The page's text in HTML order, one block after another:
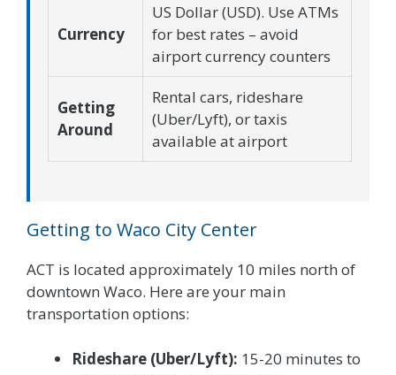
Currency
US Dollar (USD). Use ATMs
for best rates – avoid
airport currency counters
Getting
Around
Rental cars, rideshare
(Uber/Lyft), or taxis
available at airport
Getting to Waco City Center
ACT is located approximately 10 miles north of
downtown Waco. Here are your main
transportation options:
Rideshare (Uber/Lyft): 15-20 minutes to